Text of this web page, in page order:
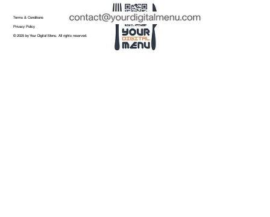
© 2025 by Your Digital Menu. All rights reserved.
Privacy Policy
Terms & Conditions